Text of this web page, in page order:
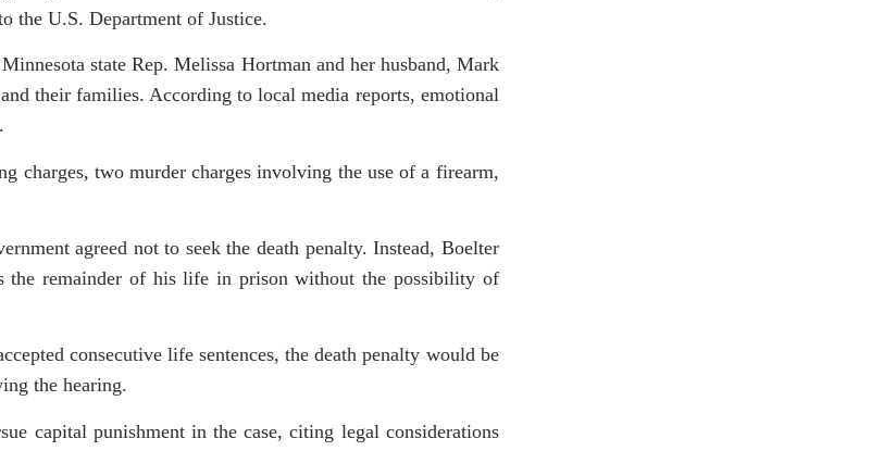
the U.S. Department of Justice.
state Rep. Melissa Hortman and her husband, Mark
their families. According to local media reports, emotional
charges, two murder charges involving the use of a firearm,
agreed not to seek the death penalty. Instead, Boelter
the remainder of his life in prison without the possibility of
consecutive life sentences, the death penalty would be
the hearing.
capital punishment in the case, citing legal considerations